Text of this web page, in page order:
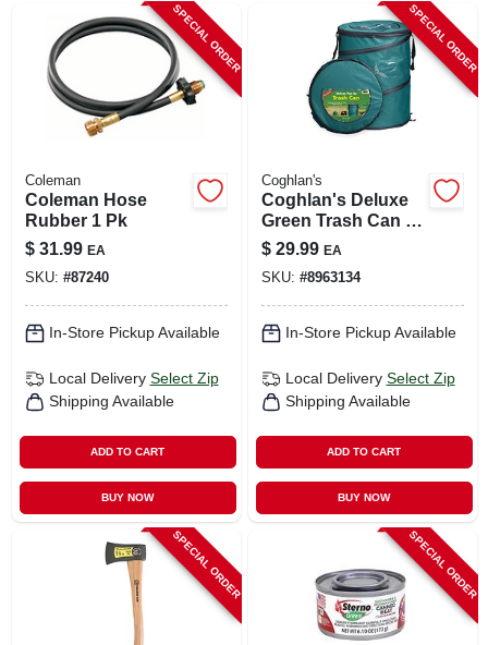
SPECIAL ORDER
Coleman
Coleman Hose
Rubber 1 Pk
$ 31.99 EA
SKU: #87240
In-Store Pickup Available
Local Delivery Select Zip
Shipping Available
ADD TO CART
BUY NOW
SPECIAL ORDER
Coghlan's
Coghlan's Deluxe
Green Trash Can 24
In. H X 19 In. W X 19
In. L 29.5 Gal 1 Pk
$ 29.99 EA
SKU: #8963134
In-Store Pickup Available
Local Delivery Select Zip
Shipping Available
ADD TO CART
BUY NOW
SPECIAL ORDER SPECIAL ORDER